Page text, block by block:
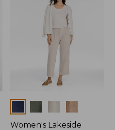
Women's Lakeside